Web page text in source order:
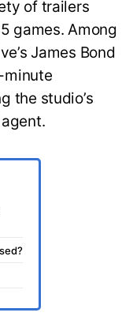
of trailers
games. Among
James Bond
minute
the studio’s